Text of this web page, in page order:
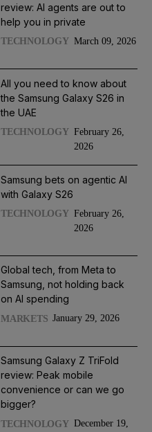
review: AI agents are out to
help you in private
TECHNOLOGY March 09, 2026
All you need to know about
the Samsung Galaxy S26 in
the UAE
TECHNOLOGY February 26,
2026
Samsung bets on agentic AI
with Galaxy S26
TECHNOLOGY February 26,
2026
Global tech, from Meta to
Samsung, not holding back
on AI spending
MARKETS January 29, 2026
Samsung Galaxy Z TriFold
review: Peak mobile
convenience or can we go
bigger?
TECHNOLOGY December 19,